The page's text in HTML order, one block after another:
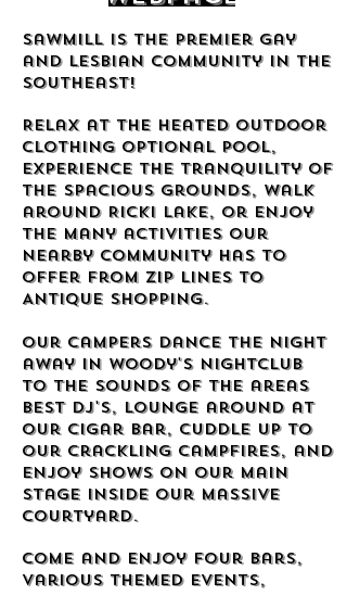
Sawmill is the premier gay
and lesbian community in the
Southeast!
Relax at the heated outdoor
clothing optional pool,
experience the tranquility of
the spacious grounds, walk
around Ricki Lake, or enjoy
the many activities our
nearby community has to
offer from Zip Lines to
Antique Shopping.
Our campers dance the night
away in Woody's Nightclub
to the sounds of the areas
best DJ's, lounge around at
our Cigar Bar, cuddle up to
our crackling campfires, and
enjoy shows on our Main
Stage inside our massive
courtyard.
Come and enjoy four bars,
various themed events,